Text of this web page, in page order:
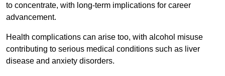
to concentrate, with long-term implications for career
advancement.
Health complications can arise too, with alcohol misuse
contributing to serious medical conditions such as liver
disease and anxiety disorders.